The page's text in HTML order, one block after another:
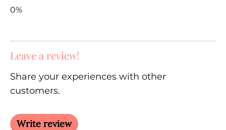
0%
Leave a review!
Share your experiences with other
customers.
Write review